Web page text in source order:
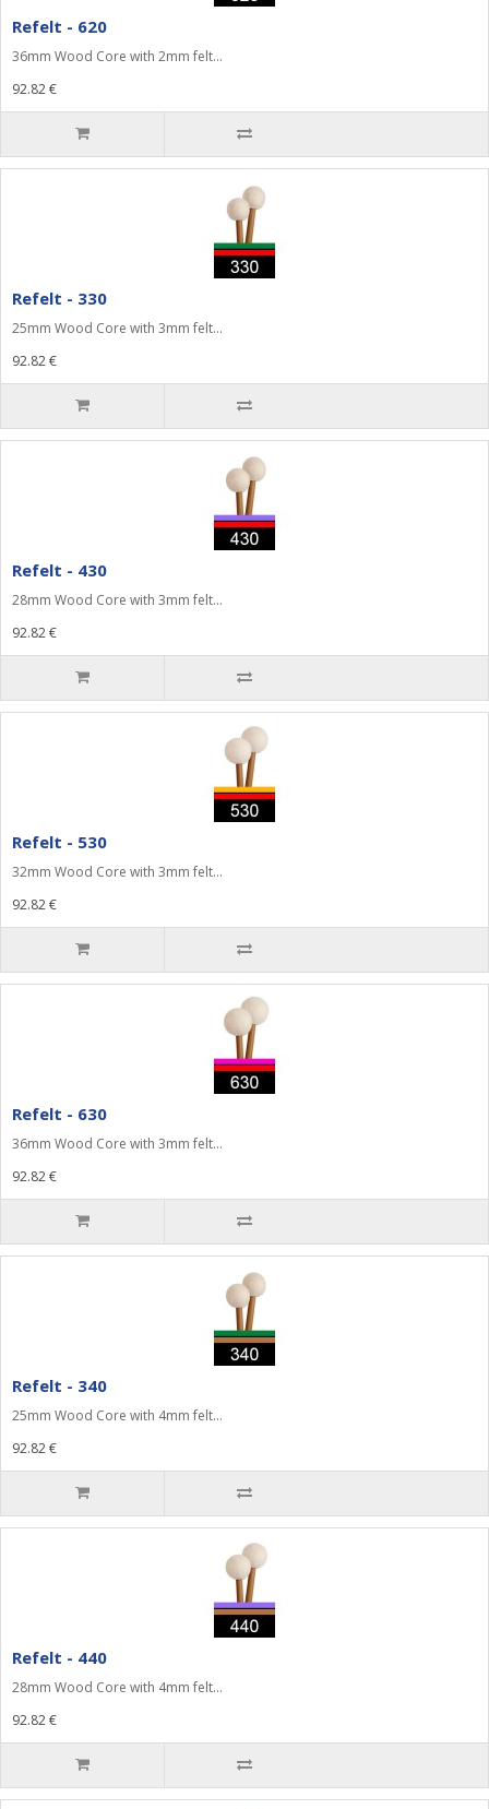
Refelt - 620
36mm Wood Core with 2mm felt...
92.82 €
Refelt - 330
25mm Wood Core with 3mm felt...
92.82 €
Refelt - 430
28mm Wood Core with 3mm felt...
92.82 €
Refelt - 530
32mm Wood Core with 3mm felt...
92.82 €
Refelt - 630
36mm Wood Core with 3mm felt...
92.82 €
Refelt - 340
25mm Wood Core with 4mm felt...
92.82 €
Refelt - 440
28mm Wood Core with 4mm felt...
92.82 €